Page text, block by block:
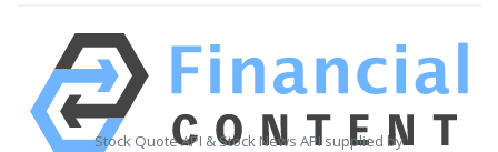
Stock Quote API & Stock News API supplied by